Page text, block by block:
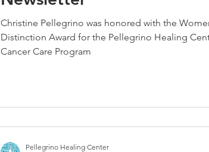
Christine Pellegrino was honored with the
Distinction Award for the Pellegrino Healing
Cancer Care Program
Pellegrino Healing Center